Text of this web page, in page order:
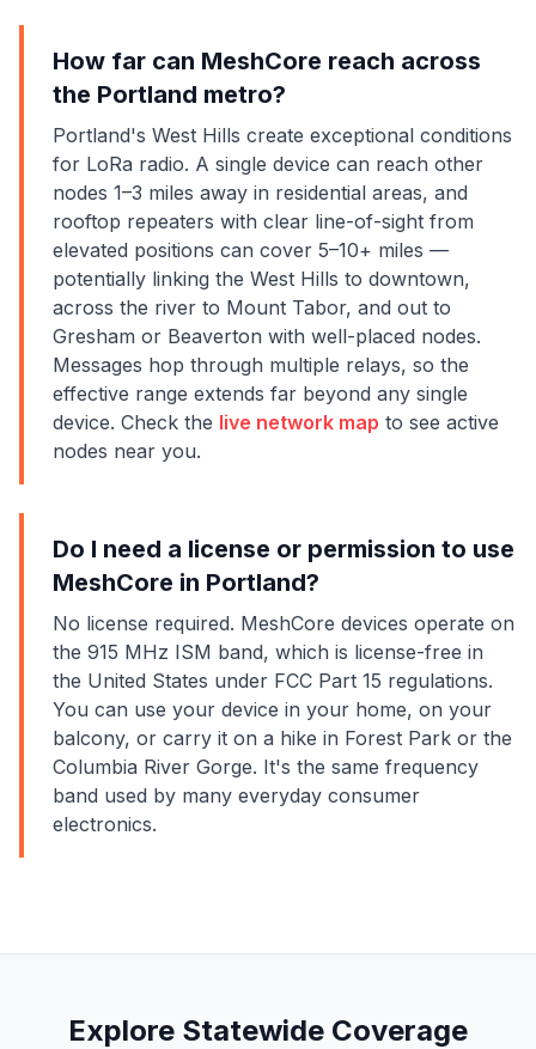
How far can MeshCore reach across
the Portland metro?
Portland's West Hills create exceptional conditions
for LoRa radio. A single device can reach other
nodes 1–3 miles away in residential areas, and
rooftop repeaters with clear line-of-sight from
elevated positions can cover 5–10+ miles —
potentially linking the West Hills to downtown,
across the river to Mount Tabor, and out to
Gresham or Beaverton with well-placed nodes.
Messages hop through multiple relays, so the
effective range extends far beyond any single
device. Check the live network map to see active
nodes near you.
Do I need a license or permission to use
MeshCore in Portland?
No license required. MeshCore devices operate on
the 915 MHz ISM band, which is license-free in
the United States under FCC Part 15 regulations.
You can use your device in your home, on your
balcony, or carry it on a hike in Forest Park or the
Columbia River Gorge. It's the same frequency
band used by many everyday consumer
electronics.
Explore Statewide Coverage